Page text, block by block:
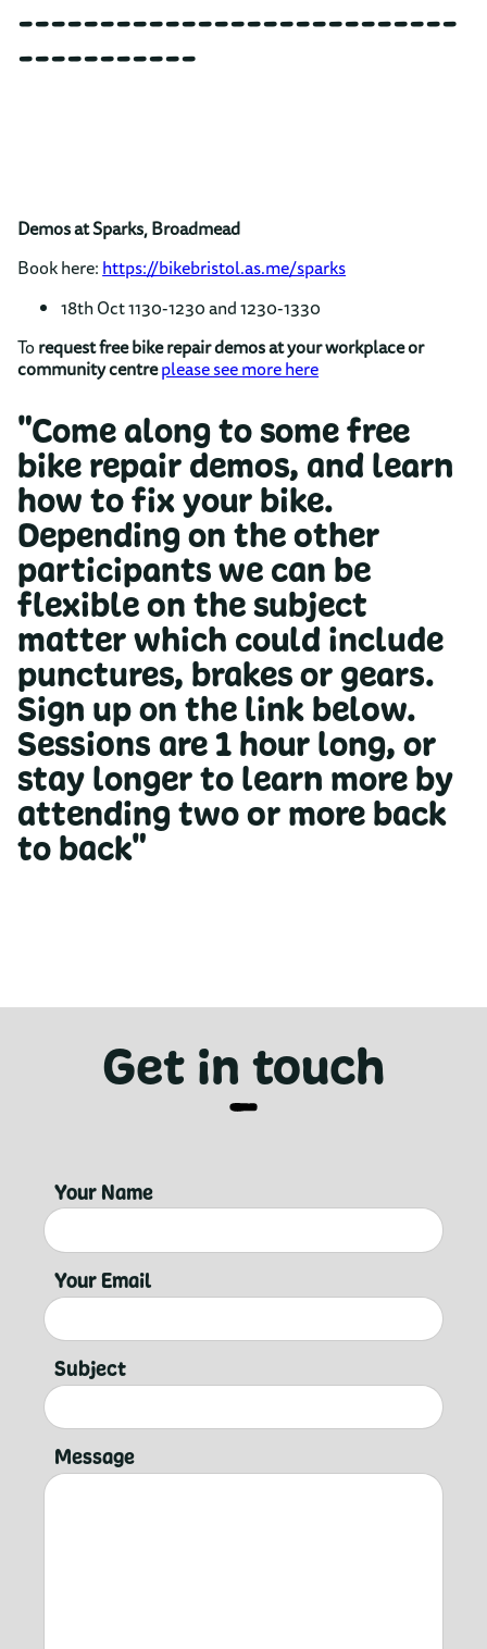
---------------------------
-----------
Demos at Sparks, Broadmead
Book here:https://bikebristol.as.me/sparks
18th Oct 1130-1230 and 1230-1330
Torequest free bike repair demos at your workplace or
community centreplease see more here
"Come along to some free
bike repair demos, and learn
how to fix your bike.
Depending on the other
participants we can be
flexible on the subject
matter which could include
punctures, brakes or gears.
Sign up on the link below.
Sessions are 1 hour long, or
stay longer to learn more by
attending two or more back
to back"
Get in touch
Your Name
Your Email
Subject
Message